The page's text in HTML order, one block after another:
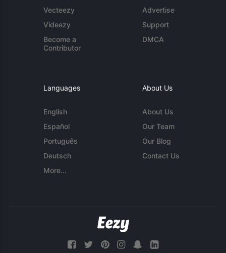
Vecteezy
Videezy
Become a
Contributor
Advertise
Support
DMCA
Languages
English
Español
Português
Deutsch
More...
About Us
About Us
Our Team
Our Blog
Contact Us